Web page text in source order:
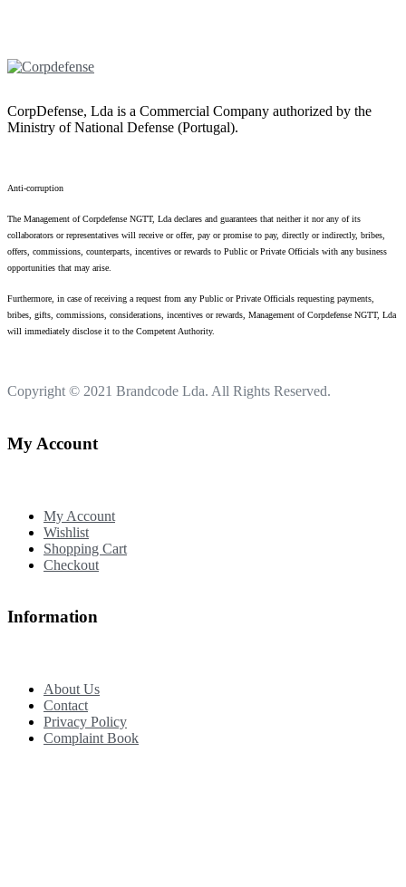
CorpDefense, Lda is a Commercial Company authorized by the
Ministry of National Defense (Portugal).
Anti-corruption
The Management of Corpdefense NGTT, Lda declares and guarantees that neither it nor any of its
collaborators or representatives will receive or offer, pay or promise to pay, directly or indirectly, bribes,
offers, commissions, counterparts, incentives or rewards to Public or Private Officials with any business
opportunities that may arise.
Furthermore, in case of receiving a request from any Public or Private Officials requesting payments,
bribes, gifts, commissions, considerations, incentives or rewards, Management of Corpdefense NGTT, Lda
will immediately disclose it to the Competent Authority.
Copyright © 2021 Brandcode Lda. All Rights Reserved.
My Account
My Account
Wishlist
Shopping Cart
Checkout
Information
About Us
Contact
Privacy Policy
Complaint Book